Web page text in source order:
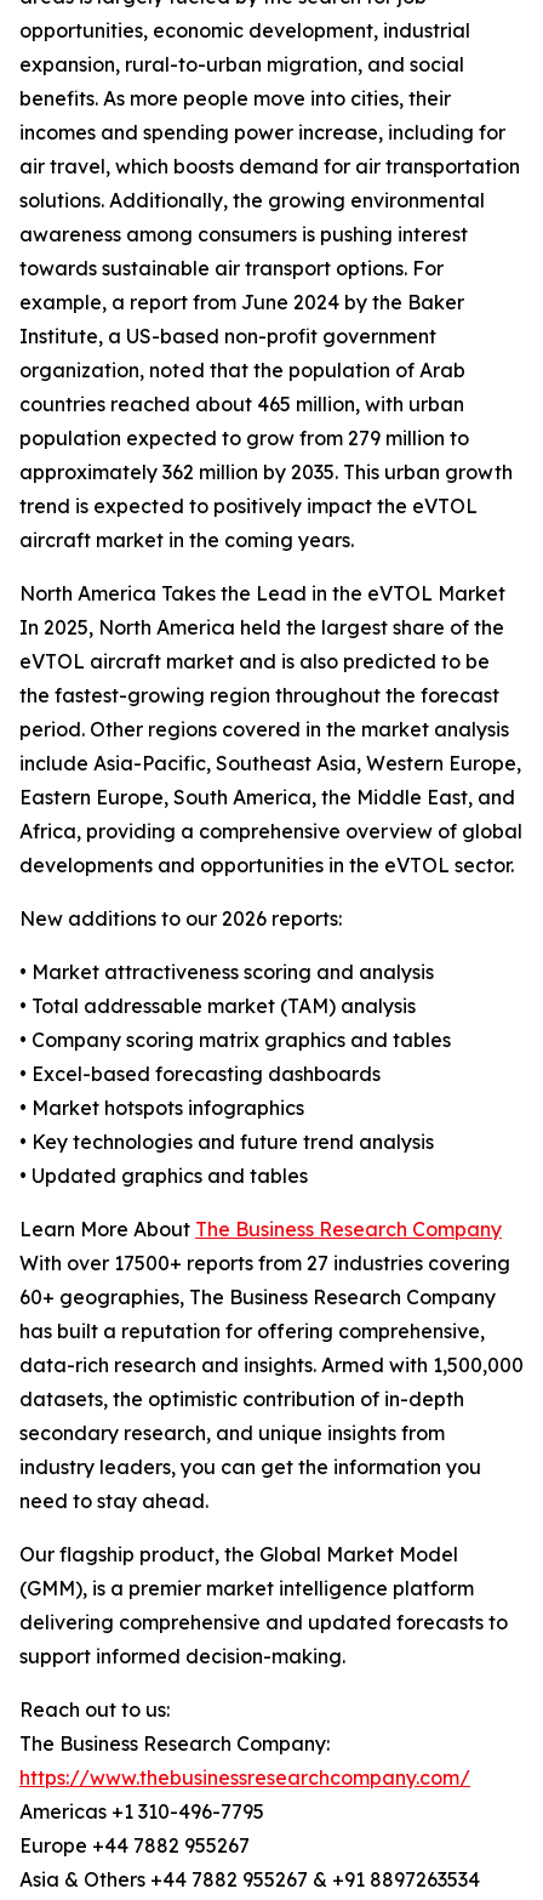
opportunities, economic development, industrial
expansion, rural-to-urban migration, and social
benefits. As more people move into cities, their
incomes and spending power increase, including for
air travel, which boosts demand for air transportation
solutions. Additionally, the growing environmental
awareness among consumers is pushing interest
towards sustainable air transport options. For
example, a report from June 2024 by the Baker
Institute, a US-based non-profit government
organization, noted that the population of Arab
countries reached about 465 million, with urban
population expected to grow from 279 million to
approximately 362 million by 2035. This urban growth
trend is expected to positively impact the eVTOL
aircraft market in the coming years.
North America Takes the Lead in the eVTOL Market
In 2025, North America held the largest share of the
eVTOL aircraft market and is also predicted to be
the fastest-growing region throughout the forecast
period. Other regions covered in the market analysis
include Asia-Pacific, Southeast Asia, Western Europe,
Eastern Europe, South America, the Middle East, and
Africa, providing a comprehensive overview of global
developments and opportunities in the eVTOL sector.
New additions to our 2026 reports:
• Market attractiveness scoring and analysis
• Total addressable market (TAM) analysis
• Company scoring matrix graphics and tables
• Excel-based forecasting dashboards
• Market hotspots infographics
• Key technologies and future trend analysis
• Updated graphics and tables
Learn More About The Business Research Company
With over 17500+ reports from 27 industries covering
60+ geographies, The Business Research Company
has built a reputation for offering comprehensive,
data-rich research and insights. Armed with 1,500,000
datasets, the optimistic contribution of in-depth
secondary research, and unique insights from
industry leaders, you can get the information you
need to stay ahead.
Our flagship product, the Global Market Model
(GMM), is a premier market intelligence platform
delivering comprehensive and updated forecasts to
support informed decision-making.
Reach out to us:
The Business Research Company:
https://www.thebusinessresearchcompany.com/
Americas +1 310-496-7795
Europe +44 7882 955267
Asia & Others +44 7882 955267 & +91 8897263534